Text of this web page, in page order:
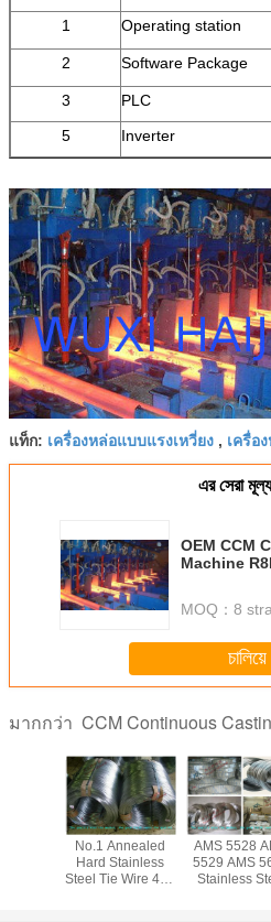
1
Operating station
2 Software Package
3 PLC
5
Inverter
แท็ก: เครื่องหล่อแบบแรงเหวี่ยง , เครื่อ
এর সেরা
OEM CCM
Machine
MOQ： 8
চালিয়ে
มากกว่า CCM Continuous
No.1 Annealed
Hard Stainless
Steel Tie Wire 410
AMS 5528
5529 AMS
Stainless